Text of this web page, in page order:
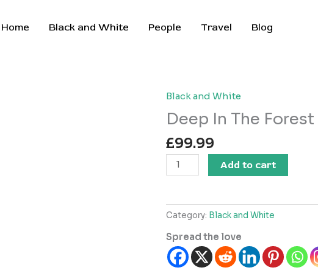
Home Black and White People Travel Blog
Black and White
Deep In The Forest
£99.99
Deep
In
Forest
quantity
Add to cart
Category: Black and White
Spread the love